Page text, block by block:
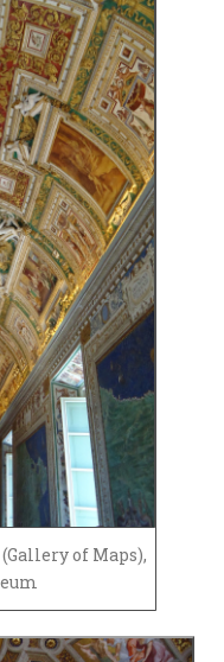
of Maps),